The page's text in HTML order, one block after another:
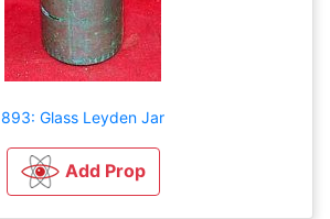
893: Glass Leyden Jar
Add Prop